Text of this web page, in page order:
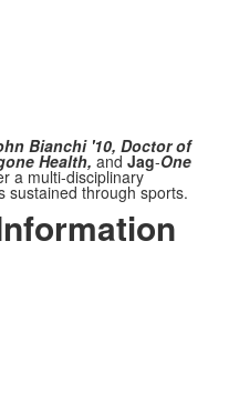
Bianchi '10, Doctor of
Health, and Jag-One
a multi-disciplinary
sustained through sports.